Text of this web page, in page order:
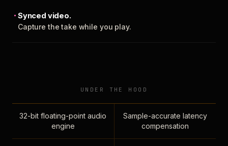
Synced video.
Capture the take while you play.
UNDER THE HOOD
32-bit floating-point audio
engine
Sample-accurate latency
compensation